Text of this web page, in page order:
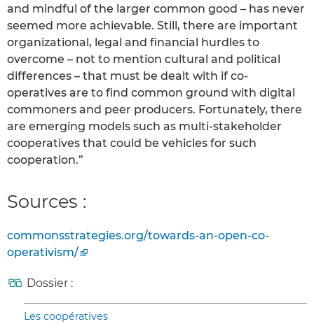
and mindful of the larger common good – has never
seemed more achievable. Still, there are important
organizational, legal and financial hurdles to
overcome – not to mention cultural and political
differences – that must be dealt with if co-
operatives are to find common ground with digital
commoners and peer producers. Fortunately, there
are emerging models such as multi-stakeholder
cooperatives that could be vehicles for such
cooperation.”
Sources :
commonsstrategies.org/towards-an-open-co-
operativism/
Dossier :
Les coopératives